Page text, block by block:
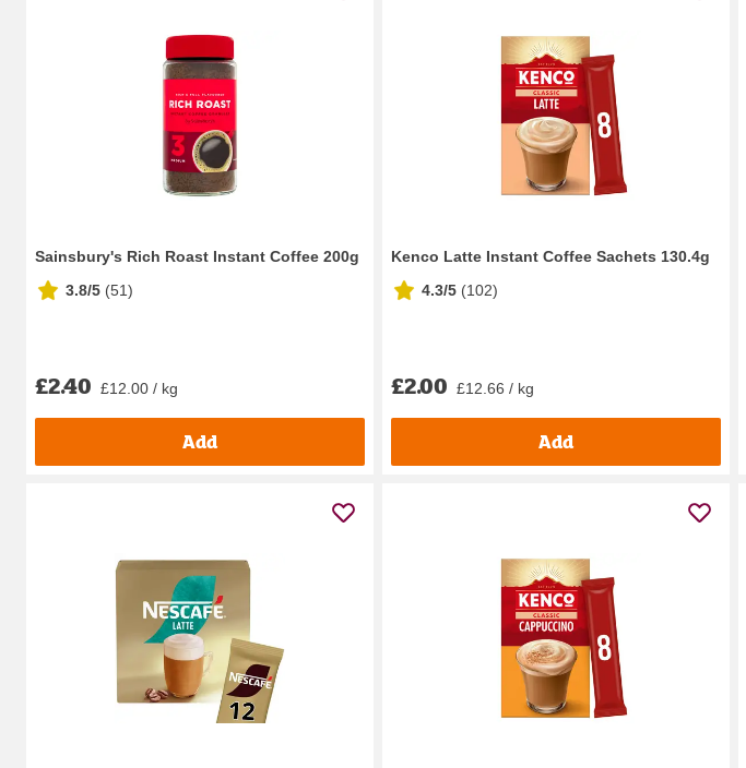
Sainsbury's Rich Roast Instant Coffee 200g
3.8/5 (51)
£2.40 £12.00 / kg
Add
Kenco Latte Instant Coffee Sachets 130.4g
4.3/5 (102)
£2.00 £12.66 / kg
Add